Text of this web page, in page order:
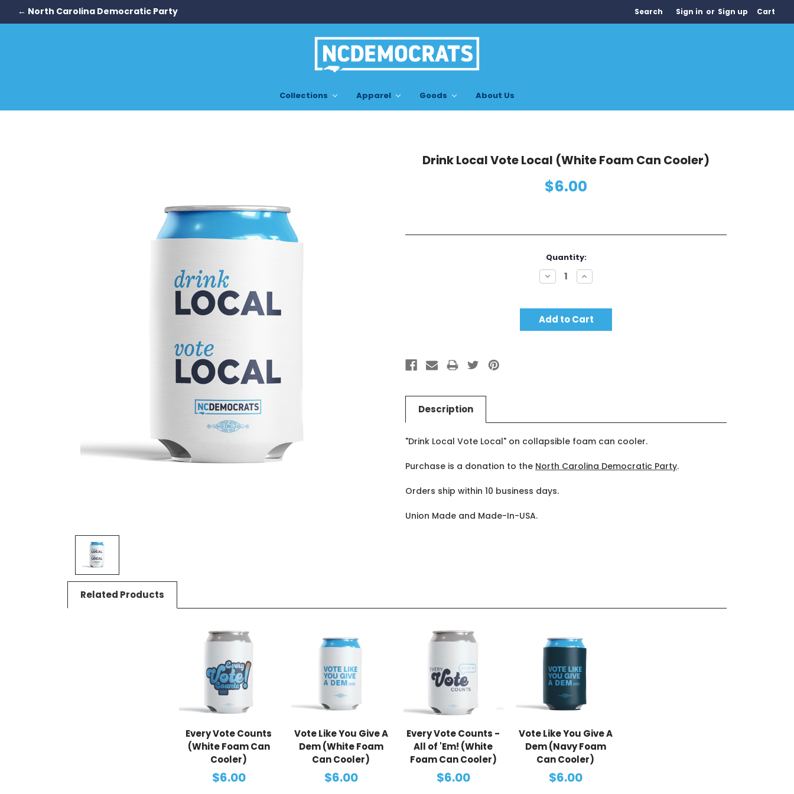
← North Carolina Democratic Party Search Sign in or Sign up Cart
Collections Apparel Goods About Us
Drink Local Vote Local (White Foam Can Cooler)
$6.00
Quantity:
Decrease
Quantity:
Increase
Quantity:
Description
"Drink Local Vote Local" on collapsible foam can cooler.
Purchase is a donation to the North Carolina Democratic Party.
Orders ship within 10 business days.
Union Made and Made-In-USA.
Related Products
Every Vote Counts
(White Foam Can
Cooler)
$6.00
Vote Like You Give A
Dem (White Foam
Can Cooler)
$6.00
Every Vote Counts -
All of 'Em! (White
Foam Can Cooler)
$6.00
Vote Like You Give A
Dem (Navy Foam
Can Cooler)
$6.00